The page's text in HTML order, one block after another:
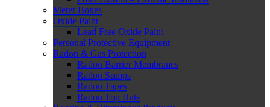
Meter Boxes
Oxide Paint
Lead Free Oxide Paint
Personal Protective Equipment
Radon & Gas Protection
Radon Barrier Membranes
Radon Sumps
Radon Tapes
Radon Top Hats